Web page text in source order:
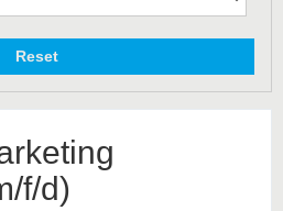
Reset
f/d)